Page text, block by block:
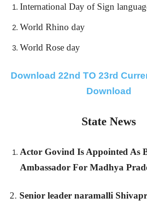
International Day of Sign
World Rhino day
World Rose day
Download 22nd TO 23rd
Download
State News
Actor Govind Is Appointed As
Ambassador For Madhya
2. Senior leader naramalli